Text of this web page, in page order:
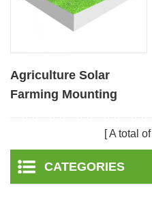
Agriculture Solar
Farming Mounting
A total of
CATEGORIES